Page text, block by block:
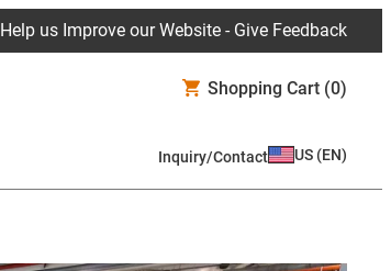
Help us Improve our Website - Give Feedback
Shopping Cart (0)
Inquiry/Contact US (EN)